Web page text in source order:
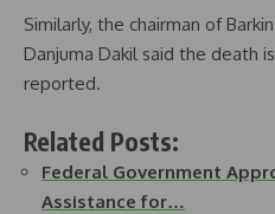
Similarly, the chairman of
Danjuma Dakil said the death
reported.
Related Posts:
Federal Government
Assistance for…